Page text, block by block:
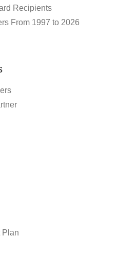
Recipients
From 1997 to 2026
Plan